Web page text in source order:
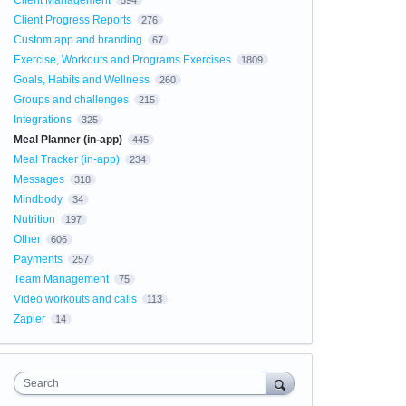
Client Progress Reports 276
Custom app and branding 67
Exercise, Workouts and Programs Exercises 1809
Goals, Habits and Wellness 260
Groups and challenges 215
Integrations 325
Meal Planner (in-app) 445
Meal Tracker (in-app) 234
Messages 318
Mindbody 34
Nutrition 197
Other 606
Payments 257
Team Management 75
Video workouts and calls 113
Zapier 14
Search